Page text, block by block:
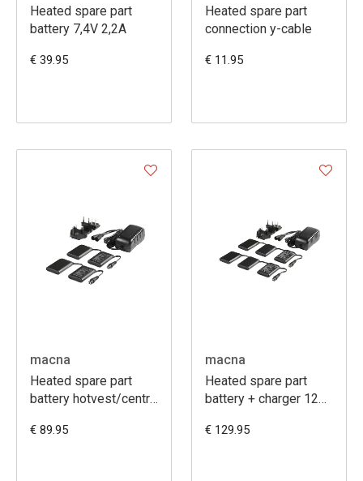
Heated spare part
battery 7,4V 2,2A
€ 39.95
Heated spare part
connection y-cable
€ 11.95
macna
Heated spare part
battery hotvest/centre
€ 89.95
macna
Heated spare part
battery + charger 12V
€ 129.95